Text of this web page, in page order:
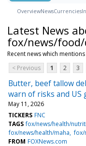
OverviewNewsCurrencies
Latest News
fox/news/
Recent news which
< Previous
1 2 3
Butter, beef tallow
warn of risks and
May 11, 2026
TICKERS FNC
TAGS fox/news/health/
fox/news/health/maha fox/
FROM FOXNews.com